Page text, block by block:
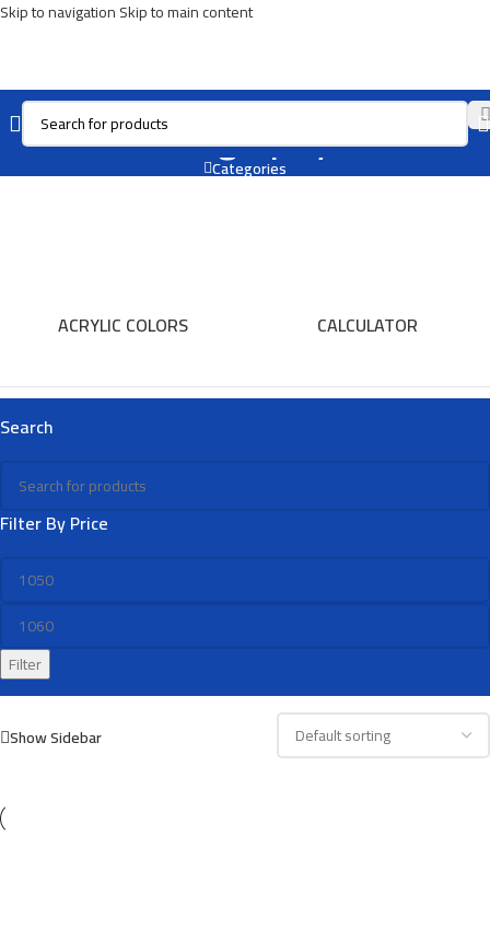
Skip to navigationSkip to main content
Caligraphy
Categories
ACRYLIC COLORS CALCULATOR
Search
Filter By Price
Filter
Show Sidebar